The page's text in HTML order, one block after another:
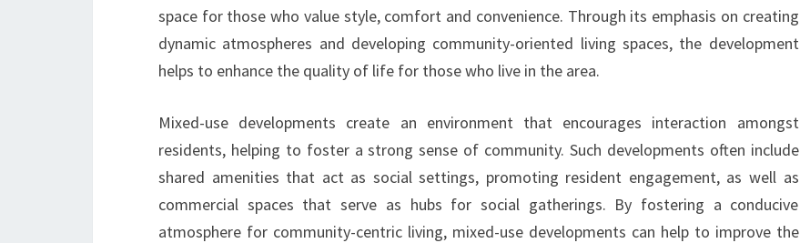
space for those who value style, comfort and convenience. Through its emphasis on creating
dynamic atmospheres and developing community-oriented living spaces, the development
helps to enhance the quality of life for those who live in the area.
Mixed-use developments create an environment that encourages interaction amongst
residents, helping to foster a strong sense of community. Such developments often include
shared amenities that act as social settings, promoting resident engagement, as well as
commercial spaces that serve as hubs for social gatherings. By fostering a conducive
atmosphere for community-centric living, mixed-use developments can help to improve the